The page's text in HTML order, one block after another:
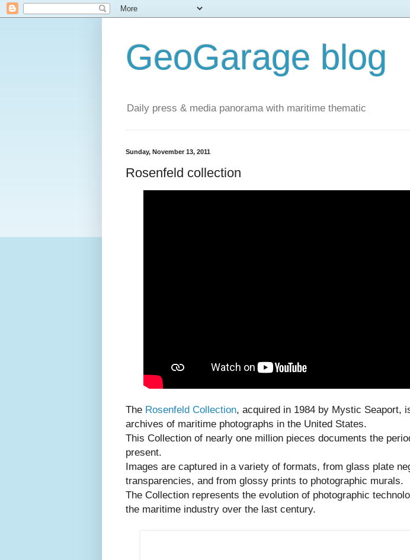
GeoGarage blog
Daily press & media panorama with maritime thematic
Sunday, November 13, 2011
Rosenfeld collection
The Rosenfeld Collection, acquired in 1984 by Mystic Seaport,
archives of maritime photographs in the United States.
This Collection of nearly one million pieces documents the
present.
Images are captured in a variety of formats, from glass plate
transparencies, and from glossy prints to photographic murals.
The Collection represents the evolution of photographic
the maritime industry over the last century.